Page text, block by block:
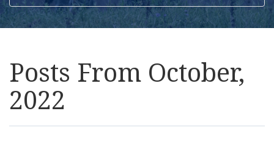
About Us
Resources
Posts From October,
2022